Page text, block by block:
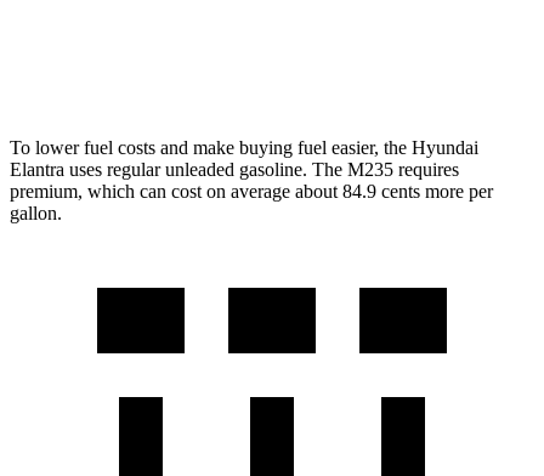
To lower fuel costs and make buying fuel easier, the Hyundai
Elantra uses regular unleaded gasoline. The M235 requires
premium, which can cost on average about 84.9 cents more per
gallon.